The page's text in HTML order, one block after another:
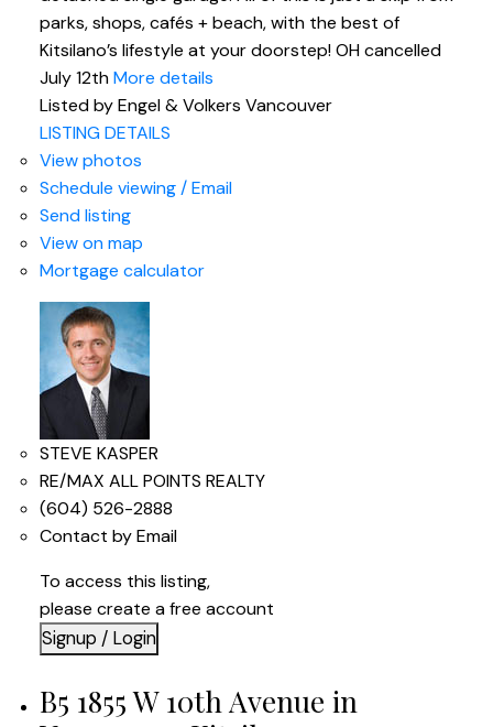
parks, shops, cafés + beach, with the best of
Kitsilano’s lifestyle at your doorstep! OH cancelled
July 12thMore details
Listed by Engel & Volkers Vancouver
LISTING DETAILS
View photos
Schedule viewing / Email
Send listing
View on map
Mortgage calculator
STEVE KASPER
RE/MAX ALL POINTS REALTY
(604) 526-2888
Contact by Email
To access this listing,
please create a free account
Signup / Login
B5 1855 W 10th Avenue in